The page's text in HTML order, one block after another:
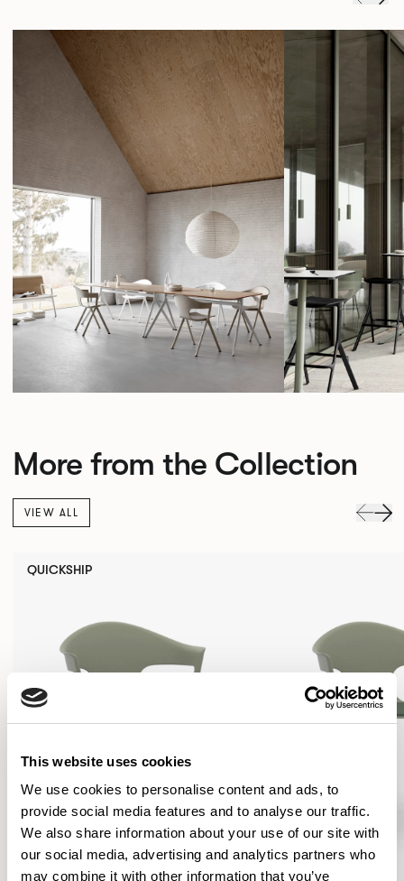
This website uses cookies
We use cookies to personalise content and ads, to
provide social media features and to analyse our traffic.
We also share information about your use of our site with
our social media, advertising and analytics partners who
may combine it with other information that you’ve
More from the Collection
VIEW ALL
QUICKSHIP